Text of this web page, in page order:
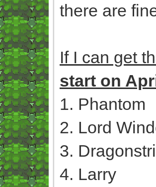
there are
If I can get
start on
1. Phantom
2. Lord
3.
4. Larry